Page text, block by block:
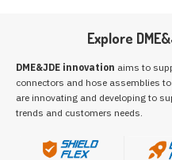
Explore
DME&JDE innovation aims to
connectors and hose assemblies
are innovating and developing to
trends and customers needs.